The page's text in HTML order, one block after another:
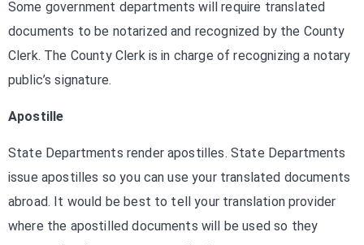
Some government departments will require translated
documents to be notarized and recognized by the County
Clerk. The County Clerk is in charge of recognizing a notary
public’s signature.
Apostille
State Departments render apostilles. State Departments
issue apostilles so you can use your translated documents
abroad. It would be best to tell your translation provider
where the apostilled documents will be used so they